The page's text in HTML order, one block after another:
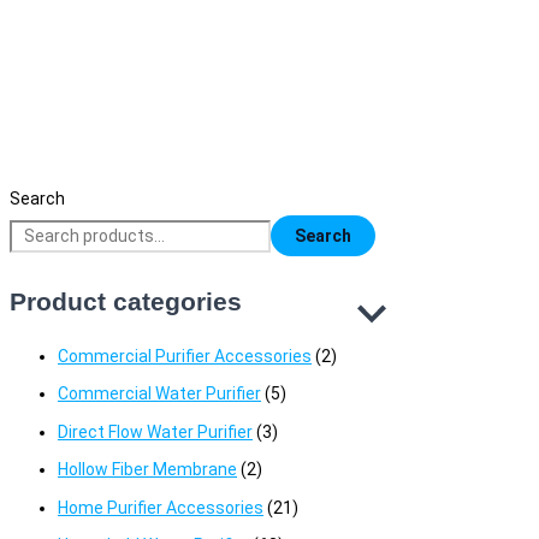
Search
Search
Product categories
Commercial Purifier Accessories (2)
Commercial Water Purifier(5)
Direct Flow Water Purifier(3)
Hollow Fiber Membrane (2)
Home Purifier Accessories (21)